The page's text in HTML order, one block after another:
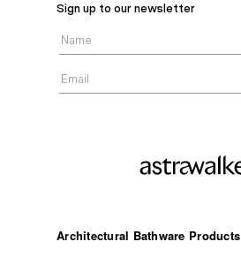
Sign up to our newsletter
Architectural Bathware Products